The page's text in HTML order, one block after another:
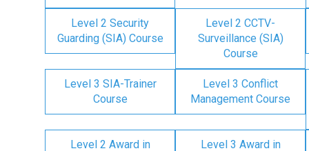
Level 2 Security
Guarding (SIA) Course
Level 2 CCTV-
Surveillance (SIA)
Course
Level 3 SIA-Trainer
Course
Level 3 Conflict
Management Course
Level 2 Award in Level 3 Award in